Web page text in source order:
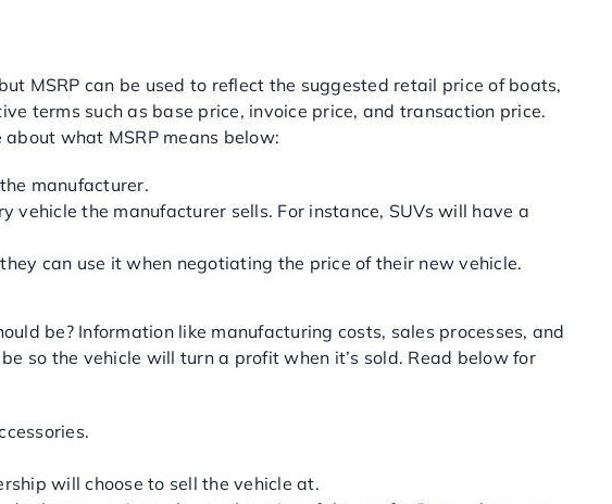
MSRP can be used to reflect the suggested retail price of boats,
terms such as base price, invoice price, and transaction price.
what MSRP means below:
manufacturer.
vehicle the manufacturer sells. For instance, SUVs will have a
can use it when negotiating the price of their new vehicle.
be? Information like manufacturing costs, sales processes, and
so the vehicle will turn a profit when it’s sold. Read below for
will choose to sell the vehicle at.